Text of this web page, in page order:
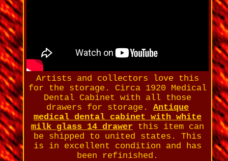
Artists and collectors love this
for the storage. Circa 1920 Medical
Dental Cabinet with all those
drawers for storage. Antique
medical dental cabinet with white
milk glass 14 drawer this item can
be shipped to united states. This
is in excellent condition and has
been refinished.